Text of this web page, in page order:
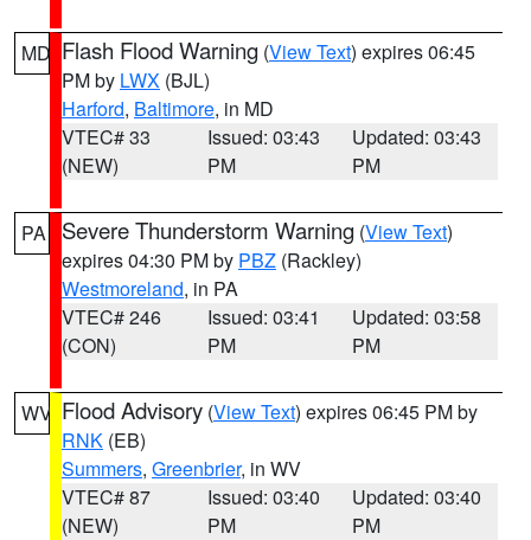
MD Flash Flood Warning (View Text) expires 06:45
PM by LWX (BJL)
Harford, Baltimore, in MD
VTEC# 33
(NEW)
Issued: 03:43
PM
Updated: 03:43
PM
PA Severe Thunderstorm Warning (View Text)
expires 04:30 PM by PBZ (Rackley)
Westmoreland, in PA
VTEC# 246
(CON)
Issued: 03:41
PM
Updated: 03:58
PM
WV Flood Advisory (View Text) expires 06:45 PM by
RNK (EB)
Summers, Greenbrier, in WV
VTEC# 87
(NEW)
Issued: 03:40
PM
Updated: 03:40
PM